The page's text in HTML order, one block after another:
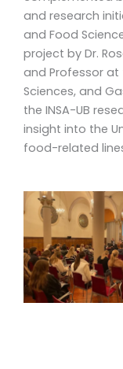
and research
and Food
project by Dr.
and Professor
Sciences, and
the INSA-UB
insight into the
food-related